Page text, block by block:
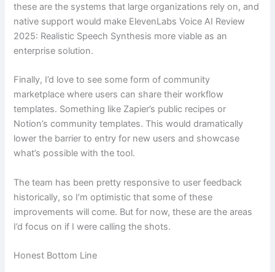
these are the systems that large organizations rely on, and
native support would make ElevenLabs Voice AI Review
2025: Realistic Speech Synthesis more viable as an
enterprise solution.
Finally, I’d love to see some form of community
marketplace where users can share their workflow
templates. Something like Zapier’s public recipes or
Notion’s community templates. This would dramatically
lower the barrier to entry for new users and showcase
what’s possible with the tool.
The team has been pretty responsive to user feedback
historically, so I’m optimistic that some of these
improvements will come. But for now, these are the areas
I’d focus on if I were calling the shots.
Honest Bottom Line